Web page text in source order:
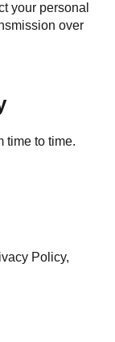
your personal
over
time to time.
Policy,